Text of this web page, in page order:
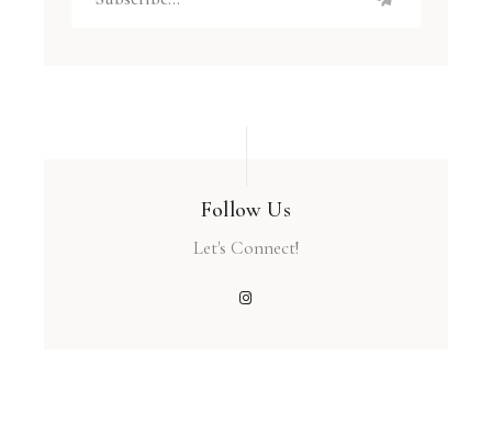
Follow Us
Let's Connect!